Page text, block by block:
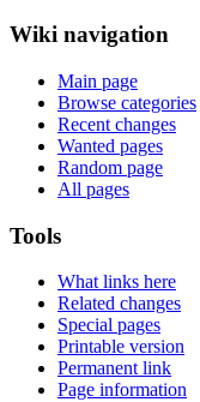
Wiki navigation
Main page
Browse categories
Recent changes
Wanted pages
Random page
All pages
Tools
What links here
Related changes
Special pages
Printable version
Permanent link
Page information